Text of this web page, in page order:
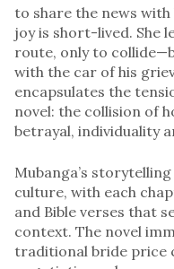
to share the news
joy is short-lived. She
route, only to
with the car of his
encapsulates the
novel: the collision of
betrayal, individuality
Mubanga’s
culture, with each
and Bible verses that
context. The novel
traditional bride price